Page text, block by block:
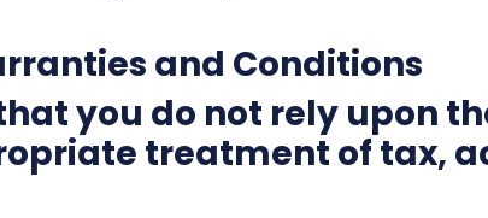
and Conditions
you do not rely upon
treatment of tax,